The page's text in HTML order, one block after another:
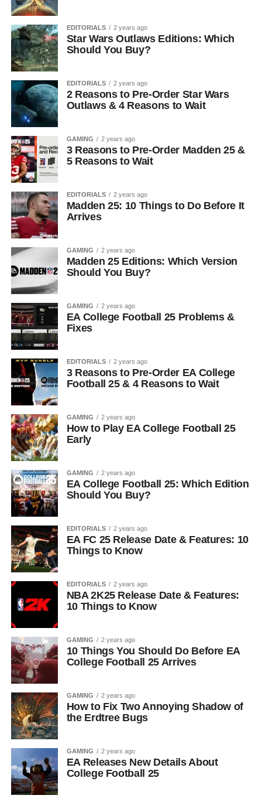
EDITORIALS 2 years ago
Star Wars Outlaws Editions: Which
Should You Buy?
EDITORIALS 2 years ago
2 Reasons to Pre-Order Star Wars
Outlaws & 4 Reasons to Wait
GAMING 2 years ago
3 Reasons to Pre-Order Madden 25 &
5 Reasons to Wait
EDITORIALS 2 years ago
Madden 25: 10 Things to Do Before It
Arrives
GAMING 2 years ago
Madden 25 Editions: Which Version
Should You Buy?
GAMING 2 years ago
EA College Football 25 Problems &
Fixes
EDITORIALS 2 years ago
3 Reasons to Pre-Order EA College
Football 25 & 4 Reasons to Wait
GAMING 2 years ago
How to Play EA College Football 25
Early
GAMING 2 years ago
EA College Football 25: Which Edition
Should You Buy?
EDITORIALS 2 years ago
EA FC 25 Release Date & Features: 10
Things to Know
EDITORIALS 2 years ago
NBA 2K25 Release Date & Features:
10 Things to Know
GAMING 2 years ago
10 Things You Should Do Before EA
College Football 25 Arrives
GAMING 2 years ago
How to Fix Two Annoying Shadow of
the Erdtree Bugs
GAMING 2 years ago
EA Releases New Details About
College Football 25